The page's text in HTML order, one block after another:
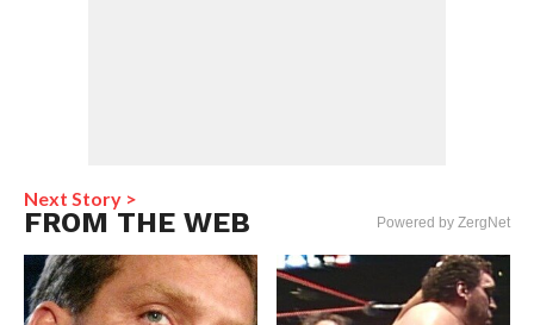
Next Story >
FROM THE WEB Powered by ZergNet